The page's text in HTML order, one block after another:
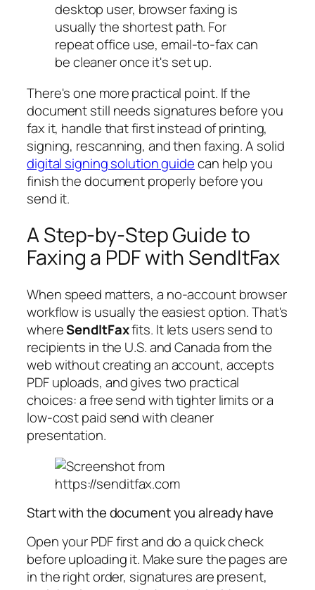
desktop user, browser faxing is
usually the shortest path. For
repeat office use, email-to-fax can
be cleaner once it's set up.
There's one more practical point. If the
document still needs signatures before you
fax it, handle that first instead of printing,
signing, rescanning, and then faxing. A solid
digital signing solution guidecan help you
finish the document properly before you
send it.
A Step-by-Step Guide to
Faxing a PDF with SendItFax
When speed matters, a no-account browser
workflow is usually the easiest option. That's
whereSendItFaxfits. It lets users send to
recipients in the U.S. and Canada from the
web without creating an account, accepts
PDF uploads, and gives two practical
choices: a free send with tighter limits or a
low-cost paid send with cleaner
presentation.
Start with the document you already have
Open your PDF first and do a quick check
before uploading it. Make sure the pages are
in the right order, signatures are present,